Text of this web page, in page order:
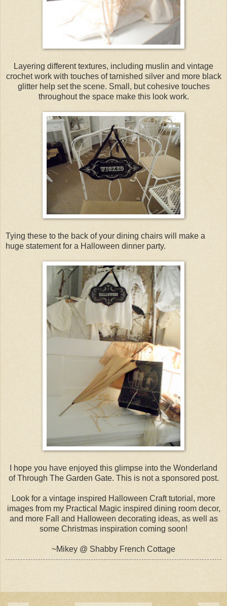
Layering different textures, including muslin and vintage
crochet work with touches of tarnished silver and more black
glitter help set the scene. Small, but cohesive touches
throughout the space make this look work.
Tying these to the back of your dining chairs will make a
huge statement for a Halloween dinner party.
I hope you have enjoyed this glimpse into the Wonderland
of Through The Garden Gate. This is not a sponsored post.
Look for a vintage inspired Halloween Craft tutorial, more
images from my Practical Magic inspired dining room decor,
and more Fall and Halloween decorating ideas, as well as
some Christmas inspiration coming soon!
~Mikey @ Shabby French Cottage